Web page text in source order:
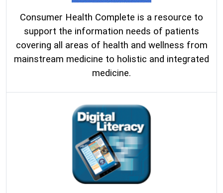
Consumer Health Complete is a resource to
support the information needs of patients
covering all areas of health and wellness from
mainstream medicine to holistic and integrated
medicine.